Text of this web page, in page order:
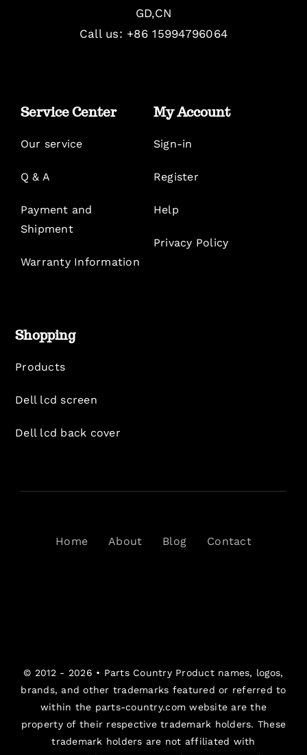
GD,CN
Call us: +86 15994796064
Service Center
Our service
Q & A
Payment and
Shipment
Warranty Information
My Account
Sign-in
Register
Help
Privacy Policy
Shopping
Products
Dell lcd screen
Dell lcd back cover
Home About Blog Contact
© 2012 - 2026 • Parts CountryProduct names, logos,
brands, and other trademarks featured or referred to
within the parts-country.com website are the
property of their respective trademark holders. These
trademark holders are not affiliated with